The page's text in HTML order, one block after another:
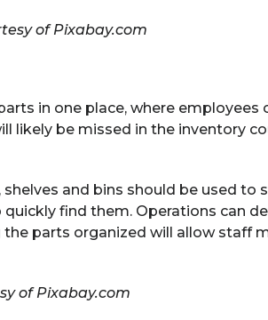
of Pixabay.com
in one place, where employees
likely be missed in the inventory
shelves and bins should be used to
find them. Operations can
the parts organized will allow staff
of Pixabay.com